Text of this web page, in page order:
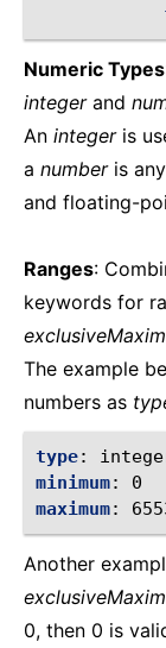
Numeric Types
integerand
An integeris
a numberis
and floating-
Ranges:
keywords for
The example
numbers as
type:
minimum:
0
maximum:
Another
0, then 0 is